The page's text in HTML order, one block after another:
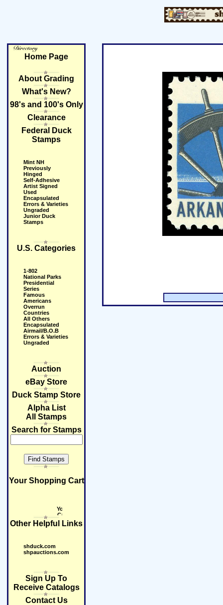
Home Page
About Grading
What's New?
98's and 100's Only
Clearance
Federal Duck
Stamps
Mint NH
Previously
Hinged
Self-Adhesive
Artist Signed
Used
Encapsulated
Errors & Varieties
Ungraded
Junior Duck
Stamps
U.S. Categories
1-802
National Parks
Presidential
Series
Famous
Americans
Overrun
Countries
All Others
Encapsulated
Airmail/B.O.B
Errors & Varieties
Ungraded
Auction
eBay Store
Duck Stamp Store
Alpha List
All Stamps
Search for Stamps
Your Shopping Cart
Other Helpful Links
shduck.com
shpauctions.com
Sign Up To
Receive Catalogs
Contact Us